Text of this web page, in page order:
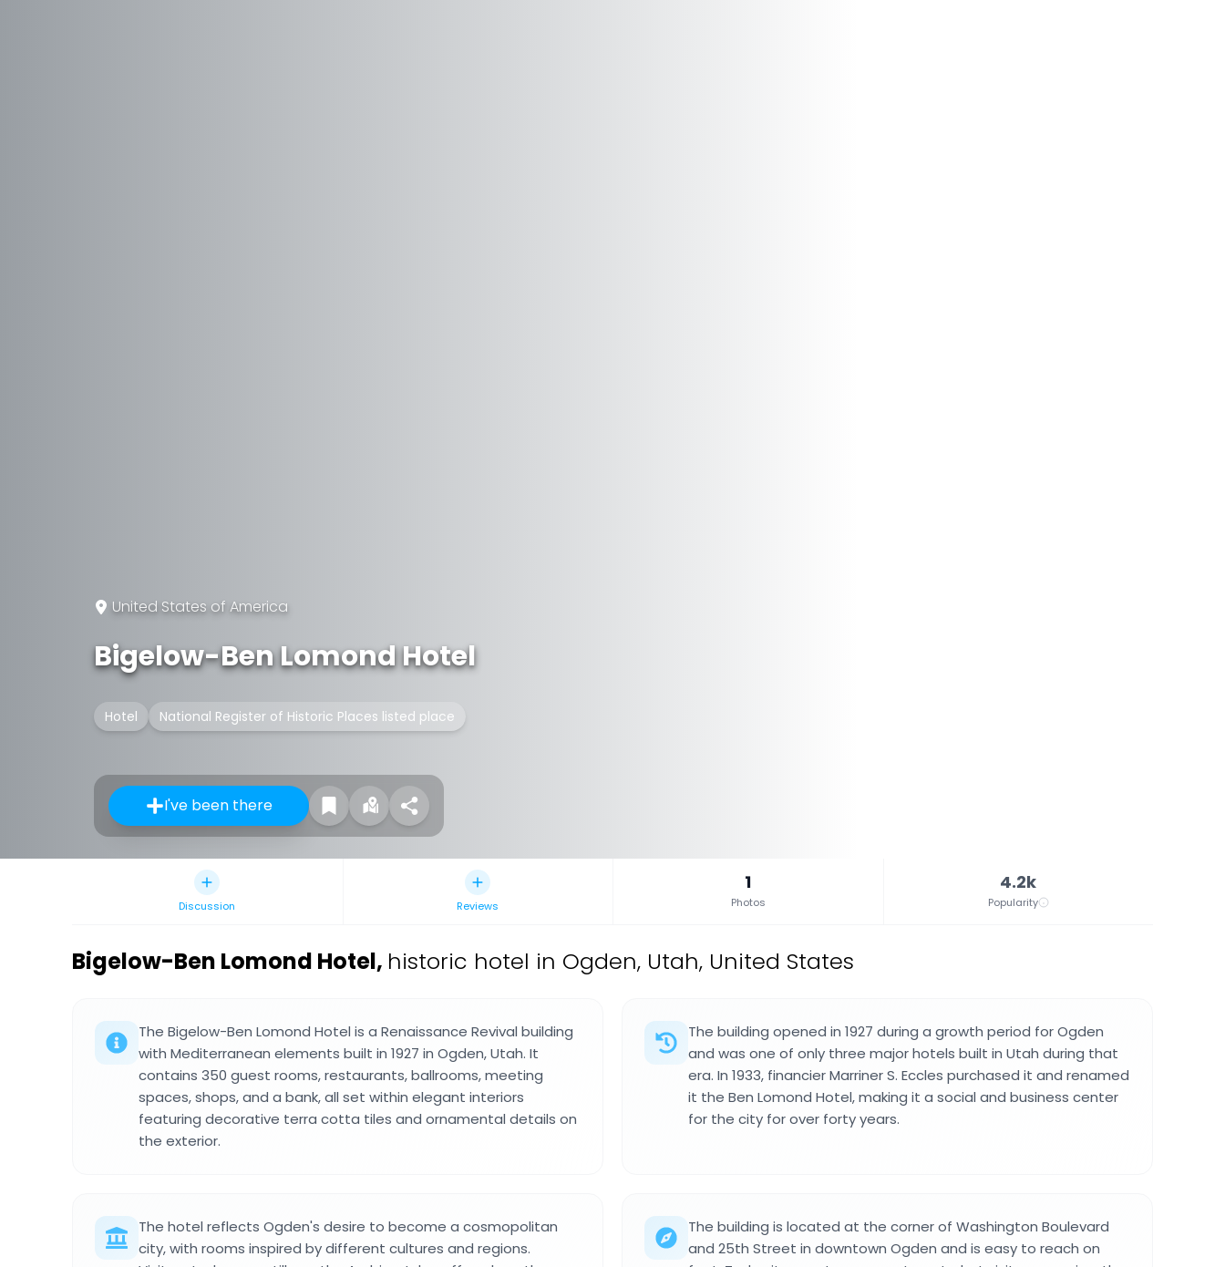
United States of America
Bigelow-Ben Lomond Hotel
Hotel National Register of Historic Places listed place
I've been there
Discussion Reviews
1
Photos
4.2k
Popularity
Bigelow-Ben Lomond Hotel, historic hotel in Ogden, Utah, United States
The Bigelow-Ben Lomond Hotel is a Renaissance Revival building
with Mediterranean elements built in 1927 in Ogden, Utah. It
contains 350 guest rooms, restaurants, ballrooms, meeting
spaces, shops, and a bank, all set within elegant interiors
featuring decorative terra cotta tiles and ornamental details on
the exterior.
The building opened in 1927 during a growth period for Ogden
and was one of only three major hotels built in Utah during that
era. In 1933, financier Marriner S. Eccles purchased it and renamed
it the Ben Lomond Hotel, making it a social and business center
for the city for over forty years.
The hotel reflects Ogden's desire to become a cosmopolitan
city, with rooms inspired by different cultures and regions.
The building is located at the corner of Washington Boulevard
and 25th Street in downtown Ogden and is easy to reach on